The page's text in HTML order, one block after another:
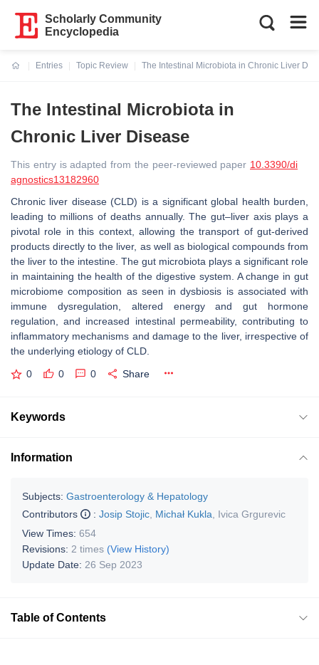
Scholarly Community
Encyclopedia
Entries
Topic Review
The Intestinal Microbiota in Chronic Liver
The Intestinal Microbiota in
Chronic Liver Disease
This entry is adapted from the peer-reviewed paper 10.3390/di
agnostics13182960
Chronic liver disease (CLD) is a significant global health burden,
leading to millions of deaths annually. The gut–liver axis plays a
pivotal role in this context, allowing the transport of gut-derived
products directly to the liver, as well as biological compounds from
the liver to the intestine. The gut microbiota plays a significant role
in maintaining the health of the digestive system. A change in gut
microbiome composition as seen in dysbiosis is associated with
immune dysregulation, altered energy and gut hormone
regulation, and increased intestinal permeability, contributing to
inflammatory mechanisms and damage to the liver, irrespective of
the underlying etiology of CLD.
0 0 0 Share
Keywords
Information
Subjects: Gastroenterology & Hepatology
Contributors
: Josip Stojic Michał Kukla
Ivica Grgurevic
View Times: 654
Revisions: 2 times (View History)
Update Date: 26 Sep 2023
Table of Contents